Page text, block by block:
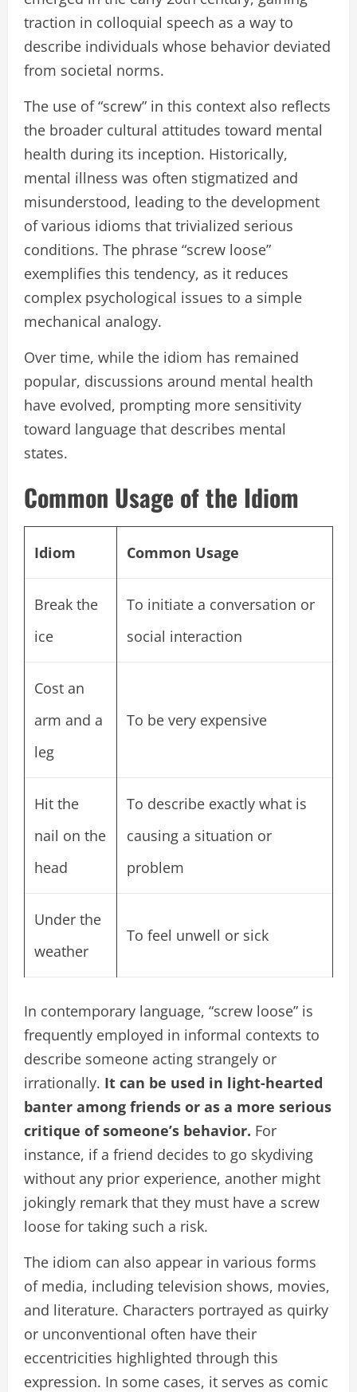
traction in colloquial speech as a way to
describe individuals whose behavior deviated
from societal norms.
The use of “screw” in this context also reflects
the broader cultural attitudes toward mental
health during its inception. Historically,
mental illness was often stigmatized and
misunderstood, leading to the development
of various idioms that trivialized serious
conditions. The phrase “screw loose”
exemplifies this tendency, as it reduces
complex psychological issues to a simple
mechanical analogy.
Over time, while the idiom has remained
popular, discussions around mental health
have evolved, prompting more sensitivity
toward language that describes mental
states.
Common Usage of the Idiom
Idiom Common Usage
Break the
ice
To initiate a conversation or
social interaction
Cost an
arm and a
leg
To be very expensive
Hit the
nail on the
head
To describe exactly what is
causing a situation or
problem
Under the
weather
To feel unwell or sick
In contemporary language, “screw loose” is
frequently employed in informal contexts to
describe someone acting strangely or
irrationally. It can be used in light-hearted
banter among friends or as a more serious
critique of someone’s behavior. For
instance, if a friend decides to go skydiving
without any prior experience, another might
jokingly remark that they must have a screw
loose for taking such a risk.
The idiom can also appear in various forms
of media, including television shows, movies,
and literature. Characters portrayed as quirky
or unconventional often have their
eccentricities highlighted through this
expression. In some cases, it serves as comic